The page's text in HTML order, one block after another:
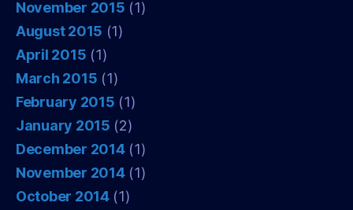
November 2015 (1)
August 2015 (1)
April 2015 (1)
March 2015 (1)
February 2015 (1)
January 2015 (2)
December 2014(1)
November 2014(1)
October 2014(1)